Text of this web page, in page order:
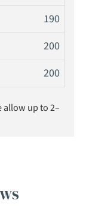
190
200
200
allow up to 2–